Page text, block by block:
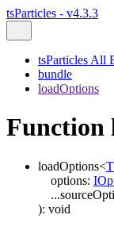
tsParticles - v4.3.3
tsParticles All
bundle
loadOptions
Function
loadOptions<T
options:
...
): void